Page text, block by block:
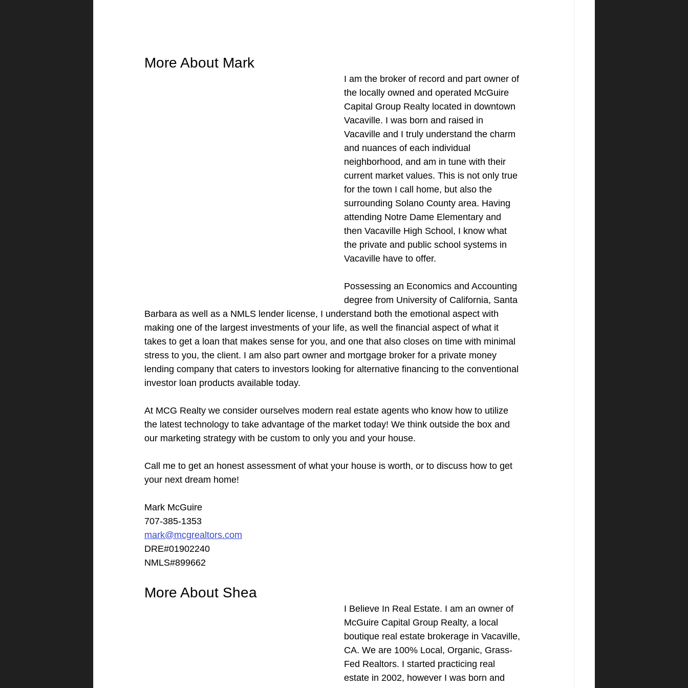
More About Mark
I am the broker of record and part owner of
the locally owned and operated McGuire
Capital Group Realty located in downtown
Vacaville. I was born and raised in
Vacaville and I truly understand the charm
and nuances of each individual
neighborhood, and am in tune with their
current market values. This is not only true
for the town I call home, but also the
surrounding Solano County area. Having
attending Notre Dame Elementary and
then Vacaville High School, I know what
the private and public school systems in
Vacaville have to offer.
Possessing an Economics and Accounting
degree from University of California, Santa
Barbara as well as a NMLS lender license, I understand both the emotional aspect with
making one of the largest investments of your life, as well the financial aspect of what it
takes to get a loan that makes sense for you, and one that also closes on time with minimal
stress to you, the client. I am also part owner and mortgage broker for a private money
lending company that caters to investors looking for alternative financing to the conventional
investor loan products available today.
At MCG Realty we consider ourselves modern real estate agents who know how to utilize
the latest technology to take advantage of the market today! We think outside the box and
our marketing strategy with be custom to only you and your house.
Call me to get an honest assessment of what your house is worth, or to discuss how to get
your next dream home!
Mark McGuire
707-385-1353
mark@mcgrealtors.com
DRE#01902240
NMLS#899662
More About Shea
I Believe In Real Estate. I am an owner of
McGuire Capital Group Realty, a local
boutique real estate brokerage in Vacaville,
CA. We are 100% Local, Organic, Grass-
Fed Realtors. I started practicing real
estate in 2002, however I was born and